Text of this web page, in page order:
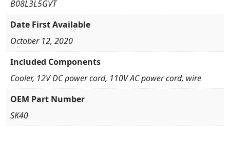
B08L3L5GVT
Date First Available
October 12, 2020
Included Components
Cooler, 12V DC power cord, 110V AC power cord, wire
OEM Part Number
SK40